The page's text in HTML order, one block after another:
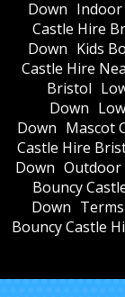
Down Indoor
Castle Hire
Down Kids
Castle Hire
Bristol
Down
Down Mascot
Castle Hire
Down Outdoor
Bouncy
Down
Bouncy Castle